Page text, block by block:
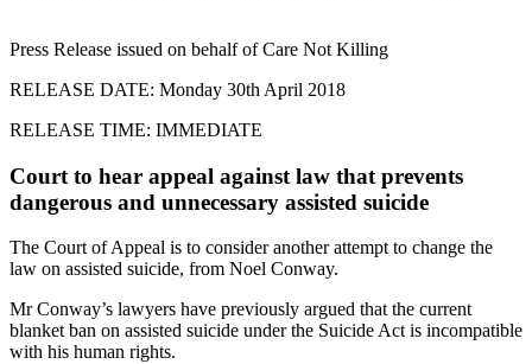
Press Release issued on behalf of Care Not Killing
RELEASE DATE: Monday 30th April 2018
RELEASE TIME: IMMEDIATE
Court to hear appeal against law that prevents
dangerous and unnecessary assisted suicide
The Court of Appeal is to consider another attempt to change the
law on assisted suicide, from Noel Conway.
Mr Conway’s lawyers have previously argued that the current
blanket ban on assisted suicide under the Suicide Act is incompatible
with his human rights.